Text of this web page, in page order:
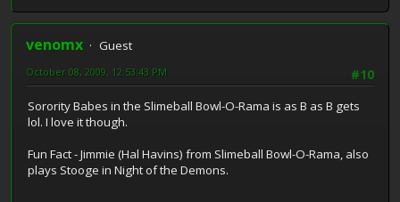
venomx
Guest
#10
October 08, 2009, 12:53:43 PM
Sorority Babes in the Slimeball Bowl-O-Rama is as B as B gets
lol. I love it though.
Fun Fact - Jimmie (Hal Havins) from Slimeball Bowl-O-Rama, also
plays Stooge in Night of the Demons.